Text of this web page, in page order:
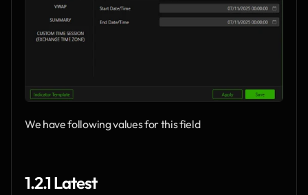
We have following values for this field
1.2.1 Latest